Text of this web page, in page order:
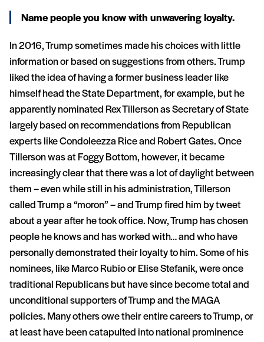
Name people you know with unwavering loyalty.
In 2016, Trump sometimes made his choices with little
information or based on suggestions from others. Trump
liked the idea of having a former business leader like
himself head the State Department, for example, but he
apparently nominated Rex Tillerson as Secretary of State
largely based on recommendations from Republican
experts like Condoleezza Rice and Robert Gates. Once
Tillerson was at Foggy Bottom, however, it became
increasingly clear that there was a lot of daylight between
them – even while still in his administration, Tillerson
called Trump a “moron” – and Trump fired him by tweet
about a year after he took office. Now, Trump has chosen
people he knows and has worked with… and who have
personally demonstrated their loyalty to him. Some of his
nominees, like Marco Rubio or Elise Stefanik, were once
traditional Republicans but have since become total and
unconditional supporters of Trump and the MAGA
policies. Many others owe their entire careers to Trump, or
at least have been catapulted into national prominence